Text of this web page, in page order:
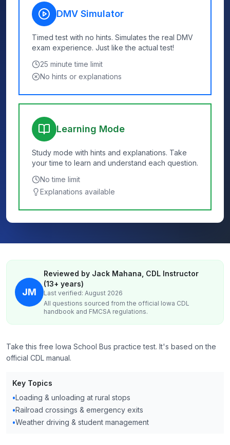
DMV Simulator
Timed test with no hints. Simulates the real DMV
exam experience. Just like the actual test!
25 minute time limit
No hints or explanations
Learning Mode
Study mode with hints and explanations. Take
your time to learn and understand each question.
No time limit
Explanations available
JM
Reviewed by Jack Mahana, CDL Instructor
(13+ years)
Last verified: August 2026
All questions sourced from the official Iowa CDL
handbook and FMCSA regulations.
Take this free Iowa School Bus practice test. It's based on the
official CDL manual.
Key Topics
•Loading & unloading at rural stops
•Railroad crossings & emergency exits
•Weather driving & student management